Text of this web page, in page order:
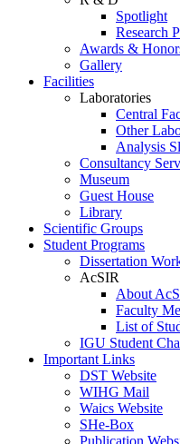
Spotlight
Research
Awards &
Gallery
Facilities
Laboratories
Central
Other
Analysis
Consultancy
Museum
Guest House
Library
Scientific Groups
Student Programs
Dissertation
AcSIR
About
Faculty
List of
IGU Student
Important Links
DST Website
WIHG Mail
Waics Website
SHe-Box
Publication